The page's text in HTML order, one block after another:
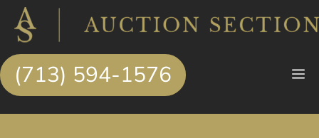
Skip
content
(713) 594-1576